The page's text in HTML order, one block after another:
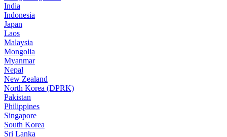
India
Indonesia
Japan
Laos
Malaysia
Mongolia
Myanmar
Nepal
New Zealand
North Korea (DPRK)
Pakistan
Philippines
Singapore
South Korea
Sri Lanka